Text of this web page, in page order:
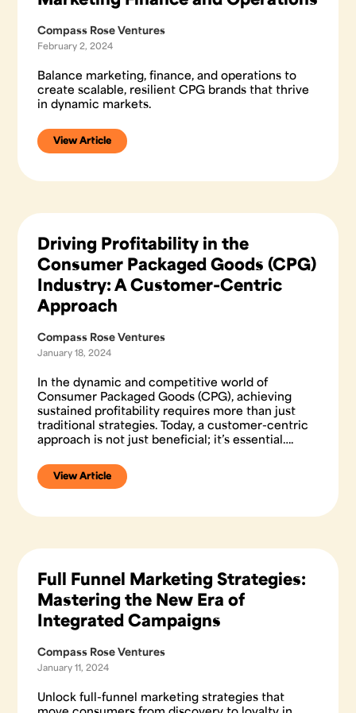
Compass Rose Ventures
February 2, 2024
Balance marketing, finance, and operations to
create scalable, resilient CPG brands that thrive
in dynamic markets.
View Article
Driving Profitability in the
Consumer Packaged Goods (CPG)
Industry: A Customer-Centric
Approach
Compass Rose Ventures
January 18, 2024
In the dynamic and competitive world of
Consumer Packaged Goods (CPG), achieving
sustained profitability requires more than just
traditional strategies. Today, a customer-centric
approach is not just beneficial; it’s essential….
View Article
Full Funnel Marketing Strategies:
Mastering the New Era of
Integrated Campaigns
Compass Rose Ventures
January 11, 2024
Unlock full-funnel marketing strategies that